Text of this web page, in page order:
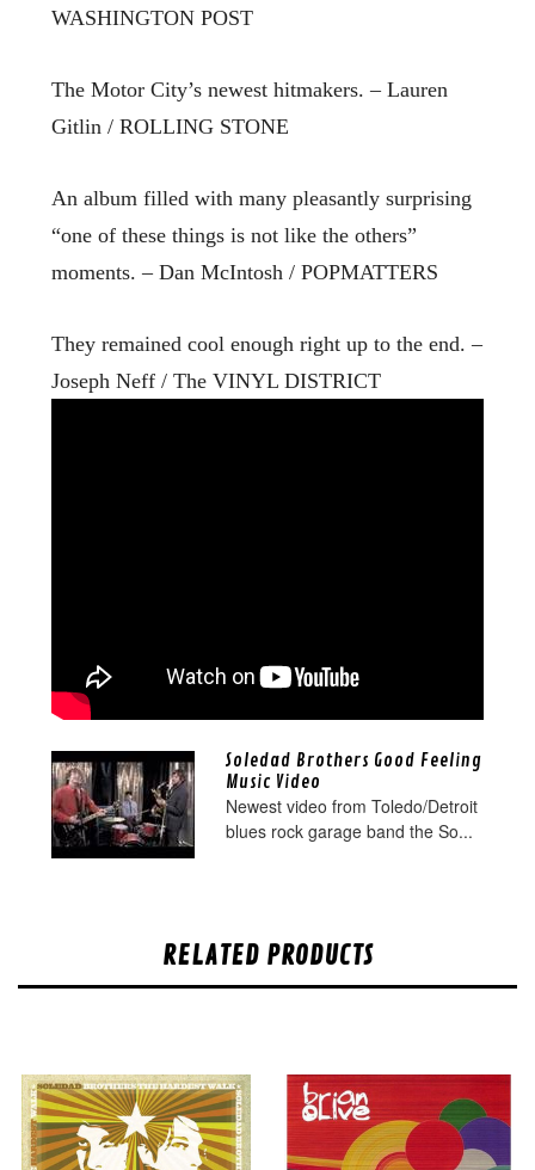
WASHINGTON POST
The Motor City’s newest hitmakers. – Lauren
Gitlin / ROLLING STONE
An album filled with many pleasantly surprising
“one of these things is not like the others”
moments. – Dan McIntosh / POPMATTERS
They remained cool enough right up to the end. –
Joseph Neff / The VINYL DISTRICT
Soledad Brothers Good Feeling
Music Video
Newest video from Toledo/Detroit
blues rock garage band the So...
RELATED PRODUCTS